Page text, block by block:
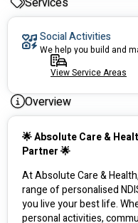
Social Activities
View Service Areas
Overview
🌟 Absolute Care &
Partner 🌟
At Absolute Care &
range of personalised
you live your best life.
personal activities,